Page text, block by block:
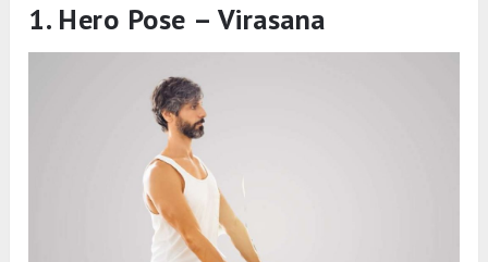
1. Hero Pose – Virasana